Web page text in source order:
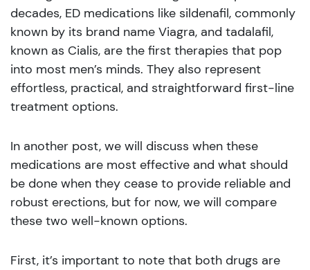
decades, ED medications like sildenafil, commonly
known by its brand name Viagra, and tadalafil,
known as Cialis, are the first therapies that pop
into most men’s minds. They also represent
effortless, practical, and straightforward first-line
treatment options.
In another post, we will discuss when these
medications are most effective and what should
be done when they cease to provide reliable and
robust erections, but for now, we will compare
these two well-known options.
First, it’s important to note that both drugs are